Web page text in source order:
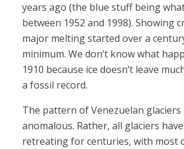
years ago (the blue stuff being
between 1952 and 1998). Showing
major melting started over a
minimum. We don’t know what
1910 because ice doesn’t leave
a fossil record.
The pattern of Venezuelan
anomalous. Rather, all glaciers
retreating for centuries, with most